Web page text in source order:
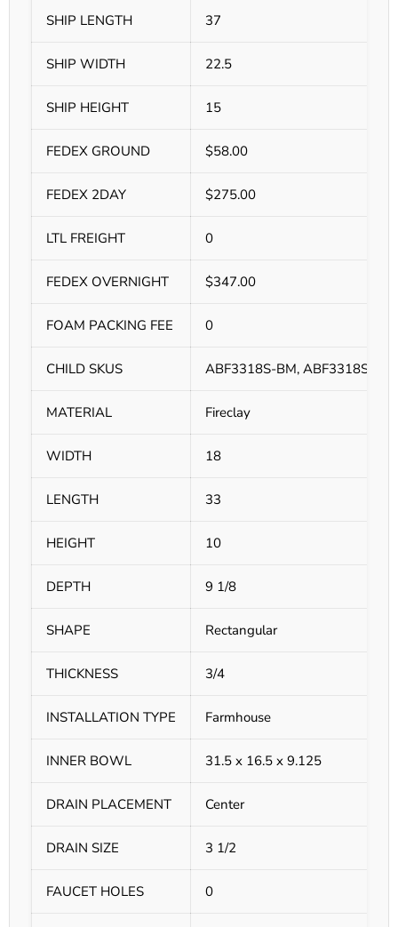
SHIP LENGTH 37
SHIP WIDTH 22.5
SHIP HEIGHT 15
FEDEX GROUND $58.00
FEDEX 2DAY $275.00
LTL FREIGHT 0
FEDEX OVERNIGHT $347.00
FOAM PACKING FEE 0
CHILD SKUS ABF3318S-BM, ABF3318S-
MATERIAL Fireclay
WIDTH 18
LENGTH 33
HEIGHT 10
DEPTH 9 1/8
SHAPE Rectangular
THICKNESS 3/4
INSTALLATION TYPE Farmhouse
INNER BOWL 31.5 x 16.5 x 9.125
DRAIN PLACEMENT Center
DRAIN SIZE 3 1/2
FAUCET HOLES 0